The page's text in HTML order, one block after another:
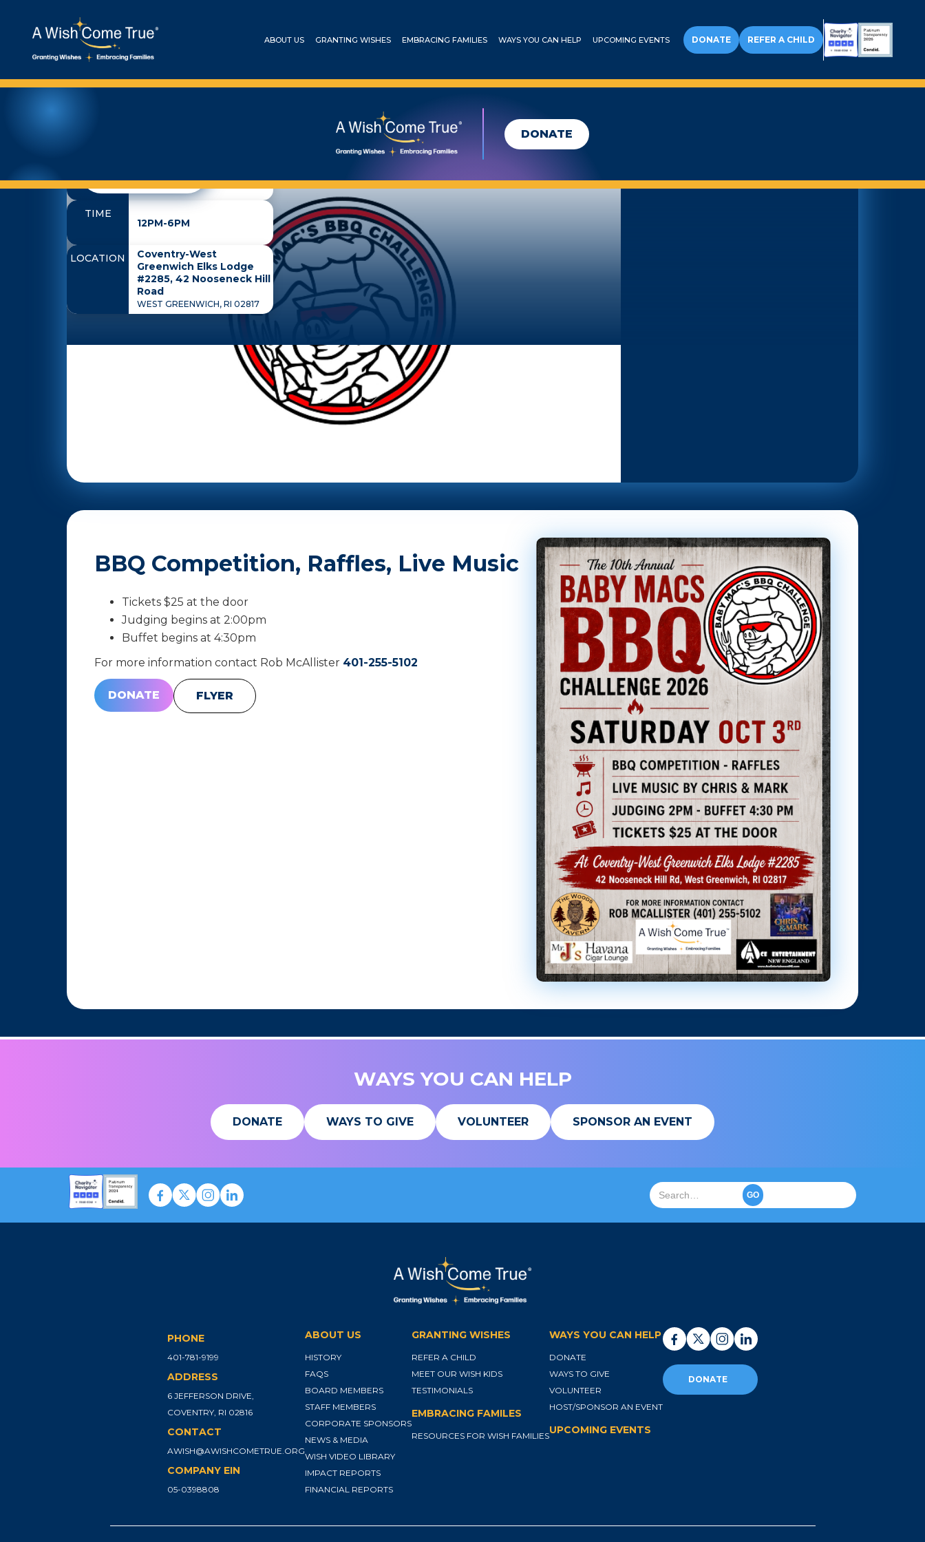
ABOUT US GRANTING WISHES EMBRACING FAMILIES WAYS YOU CAN HELP UPCOMING EVENTS DONATE REFER A CHILD
DONATE
Baby Mac’s BBQ
October 3, 2026
TIME
12PM-6PM
LOCATION
Coventry-West
Greenwich Elks Lodge
#2285, 42 Nooseneck Hill
Road
WEST GREENWICH, RI 02817
BBQ Competition, Raffles, Live Music
Tickets $25 at the door
Judging begins at 2:00pm
Buffet begins at 4:30pm
For more information contact Rob McAllister 401-255-5102
DONATE FLYER
WAYS YOU CAN HELP
DONATE WAYS TO GIVE VOLUNTEER SPONSOR AN EVENT
PHONE
401-781-9199
ADDRESS
6 JEFFERSON DRIVE,
COVENTRY, RI 02816
CONTACT
AWISH@AWISHCOMETRUE.ORG
COMPANY EIN
05-0398808
ABOUT US
HISTORY
FAQS
BOARD MEMBERS
STAFF MEMBERS
CORPORATE SPONSORS
NEWS & MEDIA
WISH VIDEO LIBRARY
IMPACT REPORTS
FINANCIAL REPORTS
GRANTING WISHES
REFER A CHILD
MEET OUR WISH KIDS
TESTIMONIALS
EMBRACING FAMILES
RESOURCES FOR WISH FAMILIES
WAYS YOU CAN HELP
DONATE
WAYS TO GIVE
VOLUNTEER
HOST/SPONSOR AN EVENT
UPCOMING EVENTS
DONATE